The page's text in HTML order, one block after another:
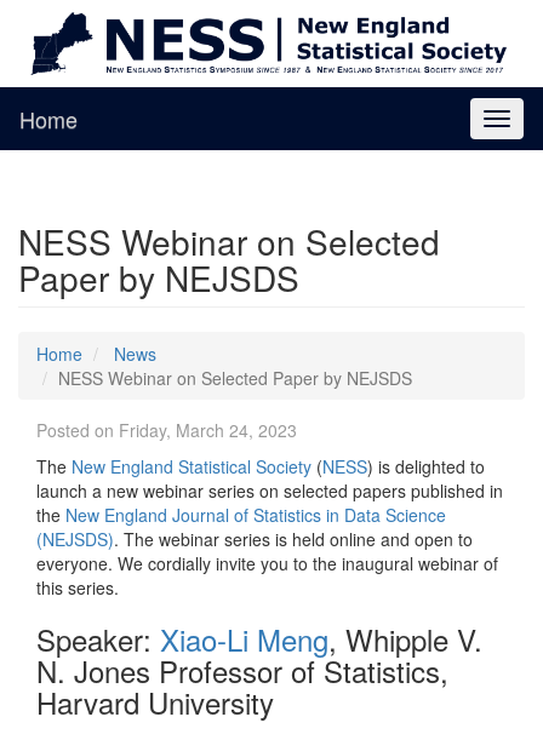
Home
NESS Webinar on Selected
Paper by NEJSDS
Home
News
NESS Webinar on Selected Paper by NEJSDS
Posted on Friday, March 24, 2023
The New England Statistical Society (NESS) is delighted to
launch a new webinar series on selected papers published in
the New England Journal of Statistics in Data Science
(NEJSDS). The webinar series is held online and open to
everyone. We cordially invite you to the inaugural webinar of
this series.
Speaker: Xiao-Li Meng, Whipple V.
N. Jones Professor of Statistics,
Harvard University